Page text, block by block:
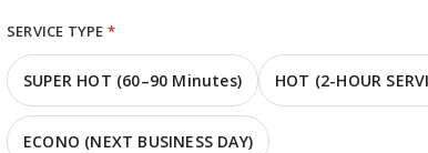
SERVICE TYPE *
SUPER HOT (60–90 Minutes) HOT (2-HOUR
ECONO (NEXT BUSINESS DAY)